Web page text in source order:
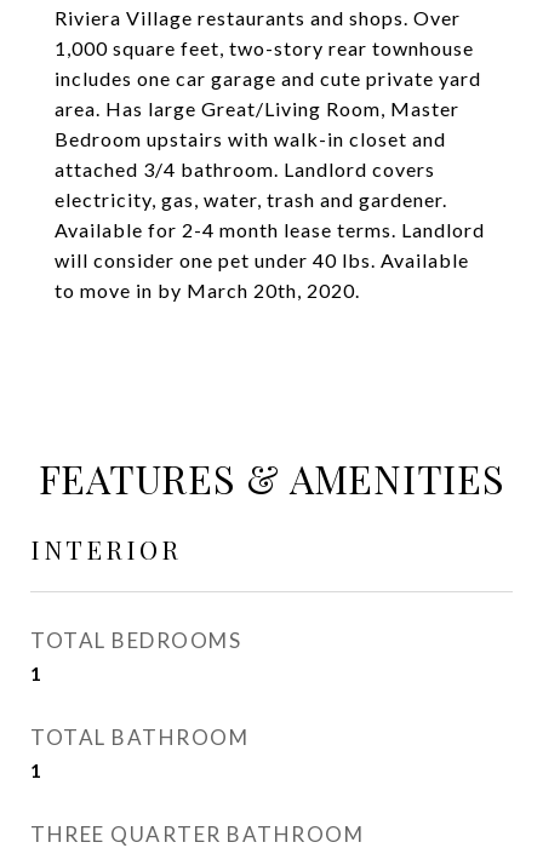
Riviera Village restaurants and shops. Over
1,000 square feet, two-story rear townhouse
includes one car garage and cute private yard
area. Has large Great/Living Room, Master
Bedroom upstairs with walk-in closet and
attached 3/4 bathroom. Landlord covers
electricity, gas, water, trash and gardener.
Available for 2-4 month lease terms. Landlord
will consider one pet under 40 lbs. Available
to move in by March 20th, 2020.
FEATURES & AMENITIES
INTERIOR
TOTAL BEDROOMS
1
TOTAL BATHROOM
1
THREE QUARTER BATHROOM